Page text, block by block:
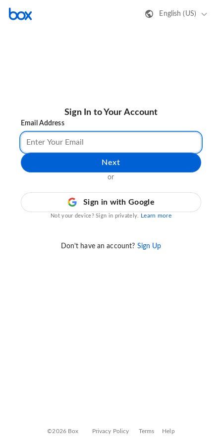
English (US)
Sign In to Your Account
Email Address
Next
or
Sign in with Google
Not your device? Sign in privately. Learn more
Don't have an account? Sign Up
©2026 Box Privacy Policy Terms Help